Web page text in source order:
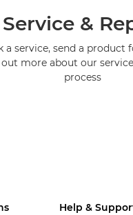
Service &
a service, send a product
more about our
process
Help &